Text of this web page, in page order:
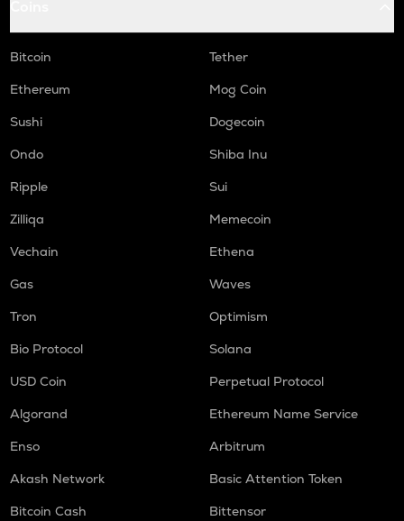
Bitcoin
Tether
Ethereum
Mog Coin
Sushi
Dogecoin
Ondo
Shiba Inu
Ripple
Sui
Zilliqa
Memecoin
Vechain
Ethena
Gas
Waves
Tron
Optimism
Bio Protocol
Solana
USD Coin
Perpetual Protocol
Algorand
Ethereum Name Service
Enso
Arbitrum
Akash Network
Basic Attention Token
Bitcoin Cash
Bittensor